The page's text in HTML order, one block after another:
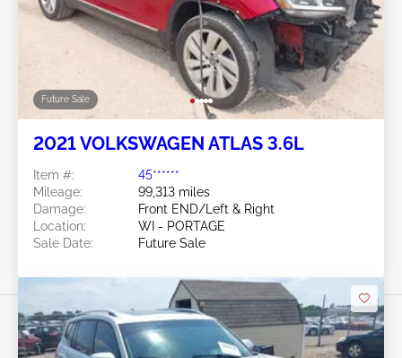
Future Sale
2021 VOLKSWAGEN ATLAS 3.6L
Item #:
45******
Mileage:
99,313 miles
Damage:
Front END/Left & Right
Location:
WI - PORTAGE
Sale Date:
Future Sale